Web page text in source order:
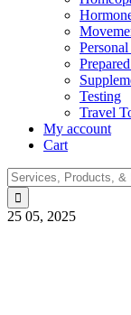
Testing
Travel
My account
Cart
Search
for:
25 05, 2025